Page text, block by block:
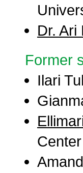
Dr. Ari
Former
Ilari